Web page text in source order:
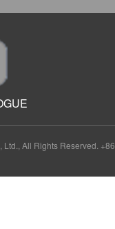
All Rights Reserved. +86